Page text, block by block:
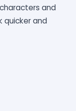
and
quicker and